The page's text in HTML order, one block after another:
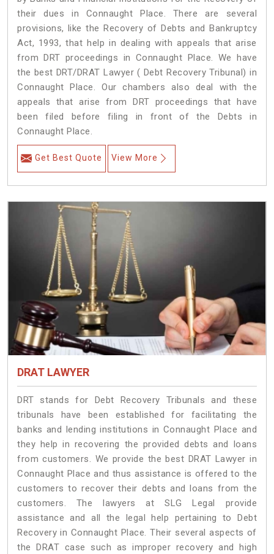
their dues in Connaught Place. There are several
provisions, like the Recovery of Debts and Bankruptcy
Act, 1993, that help in dealing with appeals that arise
from DRT proceedings in Connaught Place. We have
the best DRT/DRAT Lawyer ( Debt Recovery Tribunal) in
Connaught Place. Our chambers also deal with the
appeals that arise from DRT proceedings that have
been filed before filing in front of the Debts in
Connaught Place.
Get Best Quote View More
DRAT LAWYER
DRT stands for Debt Recovery Tribunals and these
tribunals have been established for facilitating the
banks and lending institutions in Connaught Place and
they help in recovering the provided debts and loans
from customers. We provide the best DRAT Lawyer in
Connaught Place and thus assistance is offered to the
customers to recover their debts and loans from the
customers. The lawyers at SLG Legal provide
assistance and all the legal help pertaining to Debt
Recovery in Connaught Place. Their several aspects of
the DRAT case such as improper recovery and high